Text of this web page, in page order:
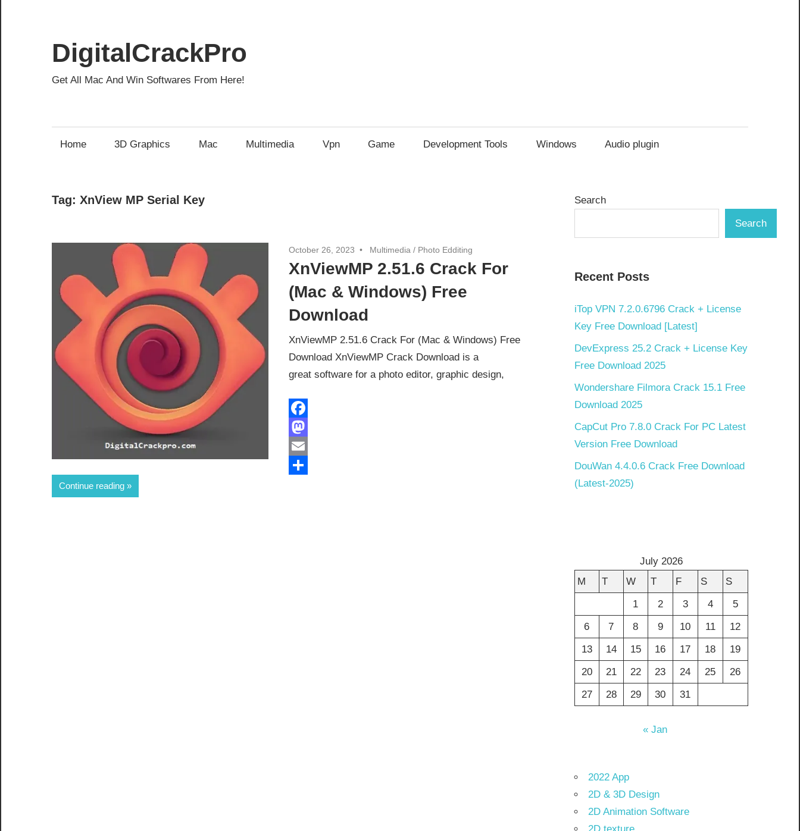
content
DigitalCrackPro
Get All Mac And Win Softwares From Here!
Home 3D Graphics Mac Multimedia Vpn Game Development Tools Windows Audio plugin
Tag: XnView MP Serial Key
October 26, 2023 Multimedia / Photo Edditing
XnViewMP 2.51.6 Crack For
(Mac & Windows) Free
Download
XnViewMP 2.51.6 Crack For (Mac & Windows) Free
Download XnViewMP Crack Download is a
great software for a photo editor, graphic design,
Facebook
Mastodon
Email
Share
Continue reading
Search
Search
Recent Posts
iTop VPN 7.2.0.6796 Crack + License
Key Free Download [Latest]
DevExpress 25.2 Crack + License Key
Free Download 2025
Wondershare Filmora Crack 15.1 Free
Download 2025
CapCut Pro 7.8.0 Crack For PC Latest
Version Free Download
DouWan 4.4.0.6 Crack Free Download
(Latest-2025)
July 2026
M
T W T F S
S
1
2 3 4
5
6
7 8 9 10 11
12
13
14 15 16 17 18
19
20
21 22 23 24 25
26
27
28 29 30 31
« Jan
2022 App
2D & 3D Design
2D Animation Software